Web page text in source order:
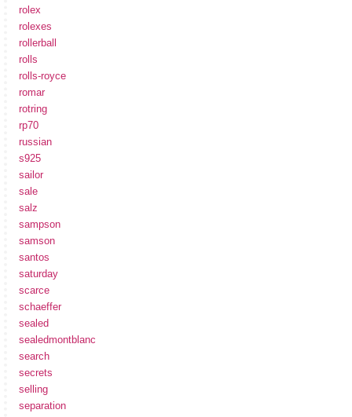
rolex
rolexes
rollerball
rolls
rolls-royce
romar
rotring
rp70
russian
s925
sailor
sale
salz
sampson
samson
santos
saturday
scarce
schaeffer
sealed
sealedmontblanc
search
secrets
selling
separation